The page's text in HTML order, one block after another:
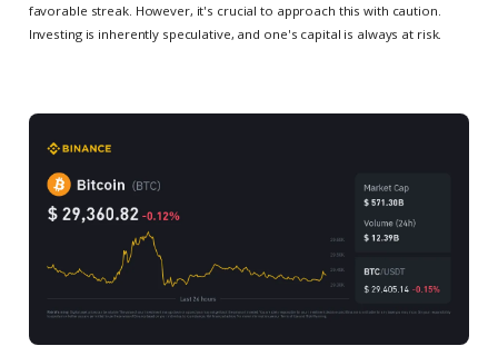
favorable streak. However, it's crucial to approach this with caution.
Investing is inherently speculative, and one's capital is always at risk.